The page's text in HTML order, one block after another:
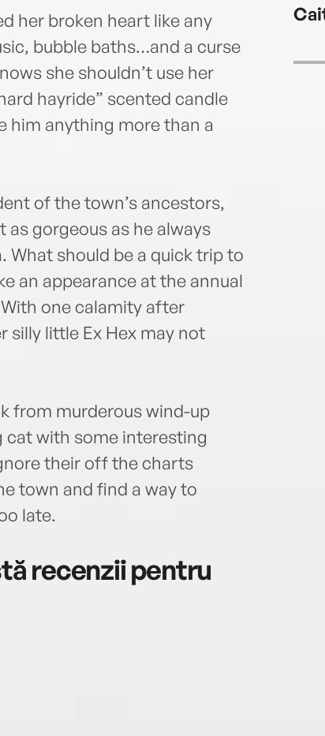
her broken heart like any
bubble baths…and a curse
she shouldn’t use her
hayride” scented candle
him anything more than a
of the town’s ancestors,
gorgeous as he always
What should be a quick trip to
an appearance at the annual
one calamity after
silly little Ex Hex may not
from murderous wind-up
cat with some interesting
their off the charts
town and find a way to
late.
recenzii pentru